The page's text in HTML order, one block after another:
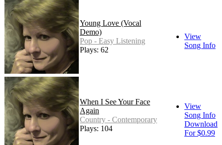
Young Love (Vocal
Demo)
Pop - Easy Listening
Plays: 62
View
Song Info
When I See Your Face
Again
Country - Contemporary
Plays: 104
View
Song Info
Download
For $0.99